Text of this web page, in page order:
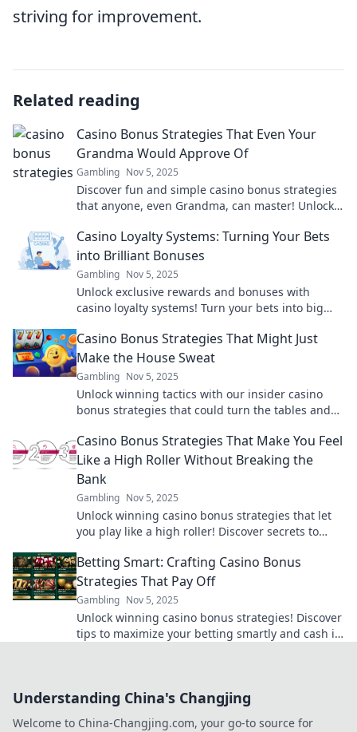
striving for improvement.
Related reading
Casino Bonus Strategies That Even Your
Grandma Would Approve Of
Gambling Nov 5, 2025
Discover fun and simple casino bonus strategies
that anyone, even Grandma, can master! Unlock
Casino Loyalty Systems: Turning Your Bets
into Brilliant Bonuses
Gambling Nov 5, 2025
Unlock exclusive rewards and bonuses with
casino loyalty systems! Turn your bets into big
Casino Bonus Strategies That Might Just
Make the House Sweat
Gambling Nov 5, 2025
Unlock winning tactics with our insider casino
bonus strategies that could turn the tables and
Casino Bonus Strategies That Make You Feel
Like a High Roller Without Breaking the
Bank
Gambling Nov 5, 2025
Unlock winning casino bonus strategies that let
you play like a high roller! Discover secrets to
Betting Smart: Crafting Casino Bonus
Strategies That Pay Off
Gambling Nov 5, 2025
Unlock winning casino bonus strategies! Discover
tips to maximize your betting smartly and cash in
Understanding China's Changjing
Welcome to China-Changjing.com, your go-to source for